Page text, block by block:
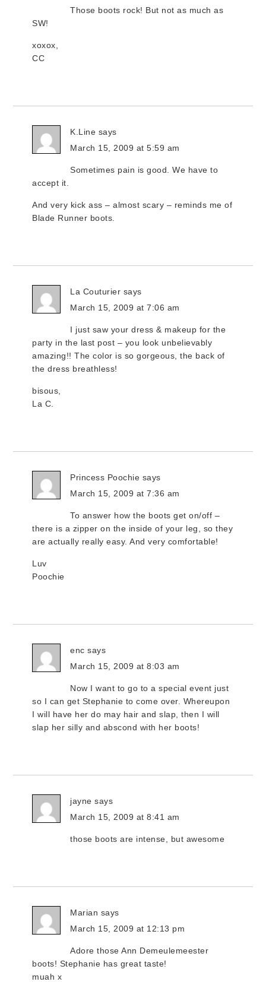
Those boots rock! But not as much as
SW!
xoxox,
CC
K.Line says
March 15, 2009 at 5:59 am
Sometimes pain is good. We have to
accept it.
And very kick ass – almost scary – reminds me of
Blade Runner boots.
La Couturier says
March 15, 2009 at 7:06 am
I just saw your dress & makeup for the
party in the last post – you look unbelievably
amazing!! The color is so gorgeous, the back of
the dress breathless!
bisous,
La C.
Princess Poochie says
March 15, 2009 at 7:36 am
To answer how the boots get on/off –
there is a zipper on the inside of your leg, so they
are actually really easy. And very comfortable!
Luv
Poochie
enc says
March 15, 2009 at 8:03 am
Now I want to go to a special event just
so I can get Stephanie to come over. Whereupon
I will have her do may hair and slap, then I will
slap her silly and abscond with her boots!
jayne says
March 15, 2009 at 8:41 am
those boots are intense, but awesome
Marian says
March 15, 2009 at 12:13 pm
Adore those Ann Demeulemeester
boots! Stephanie has great taste!
muah x